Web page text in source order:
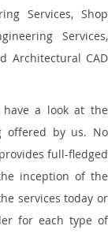
Services, Shop
Services,
Architectural CAD
a look at the
offered by us. No
full-fledged
inception of the
services today or
for each type of